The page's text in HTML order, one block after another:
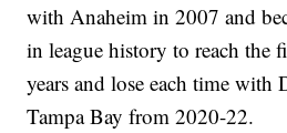
with Anaheim in 2007 and
in league history to reach the
years and lose each time with
Tampa Bay from 2020-22.